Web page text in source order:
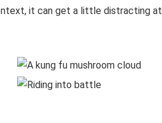
it can get a little distracting at